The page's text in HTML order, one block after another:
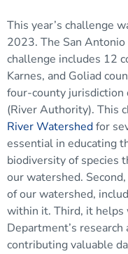
This year’s challenge
2023. The San
challenge includes 12
Karnes, and Goliad
four-county
(River Authority). This
River Watershedfor
essential in educating
biodiversity of species
our watershed.
of our watershed,
within it. Third, it helps
Department’s
contributing valuable